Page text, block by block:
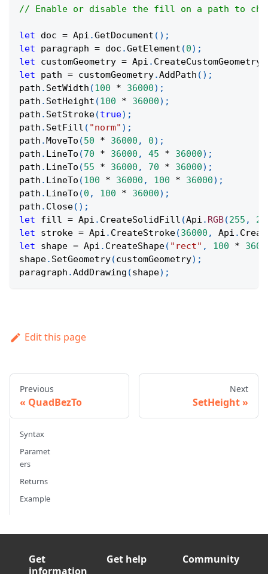
// Enable or disable the fill on a path to
let doc = Api .GetDocument ( ) ;
let paragraph = doc .GetElement (0) ;
let customGeometry = Api . CreateCustomGeometry
let path = customGeometry.AddPath ( ) ;
path . SetWidth (100 * 36000) ;
path . SetHeight (100 * 36000) ;
path . SetStroke(true) ;
path . SetFill ( "norm" ) ;
path . MoveTo (50 * 36000 , 0) ;
path . LineTo (70 * 36000 , 45 * 36000) ;
path . LineTo (55 * 36000 , 70 * 36000) ;
path . LineTo (100 * 36000 , 100 * 36000) ;
path . LineTo (0 , 100 * 36000) ;
path . Close( ) ;
let fill = Api . CreateSolidFill (Api . RGB(255 ,
let stroke = Api . CreateStroke(36000 , Api .
let shape = Api . CreateShape( "rect" , 100 *
shape. SetGeometry(customGeometry) ;
paragraph .AddDrawing (shape) ;
Edit this page
Previous
QuadBezTo
Next
SetHeight
Syntax
Paramet
ers
Returns
Example
Get
information
Get help Community